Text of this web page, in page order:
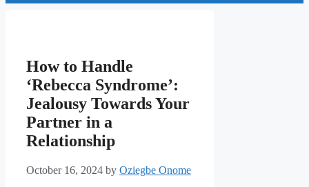
How to Handle
‘Rebecca Syndrome’:
Jealousy Towards Your
Partner in a
Relationship
October 16, 2024 by Oziegbe Onome